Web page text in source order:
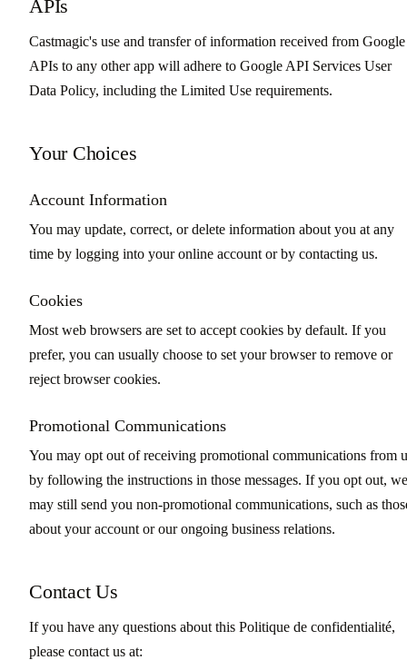
APIs
Castmagic's use and transfer of information received from Google
APIs to any other app will adhere to Google API Services User
Data Policy, including the Limited Use requirements.
Your Choices
Account Information
You may update, correct, or delete information about you at any
time by logging into your online account or by contacting us.
Cookies
Most web browsers are set to accept cookies by default. If you
prefer, you can usually choose to set your browser to remove or
reject browser cookies.
Promotional Communications
You may opt out of receiving promotional communications from
by following the instructions in those messages. If you opt out, we
may still send you non-promotional communications, such as
about your account or our ongoing business relations.
Contact Us
If you have any questions about this Politique de confidentialité,
please contact us at: